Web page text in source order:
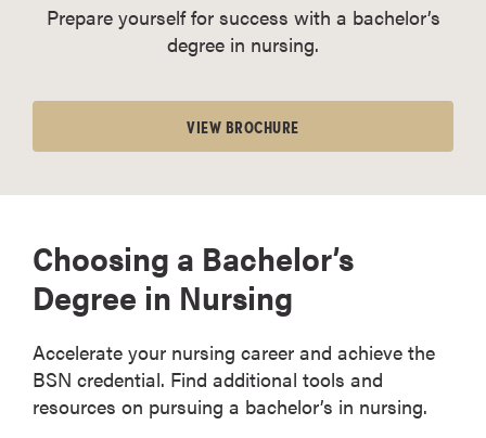
Prepare yourself for success with a bachelor’s
degree in nursing.
VIEW BROCHURE
Choosing a Bachelor’s
Degree in Nursing
Accelerate your nursing career and achieve the
BSN credential. Find additional tools and
resources on pursuing a bachelor’s in nursing.